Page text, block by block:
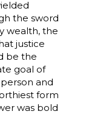
the sword
wealth, the
justice
be the
goal of
and
form
was bold